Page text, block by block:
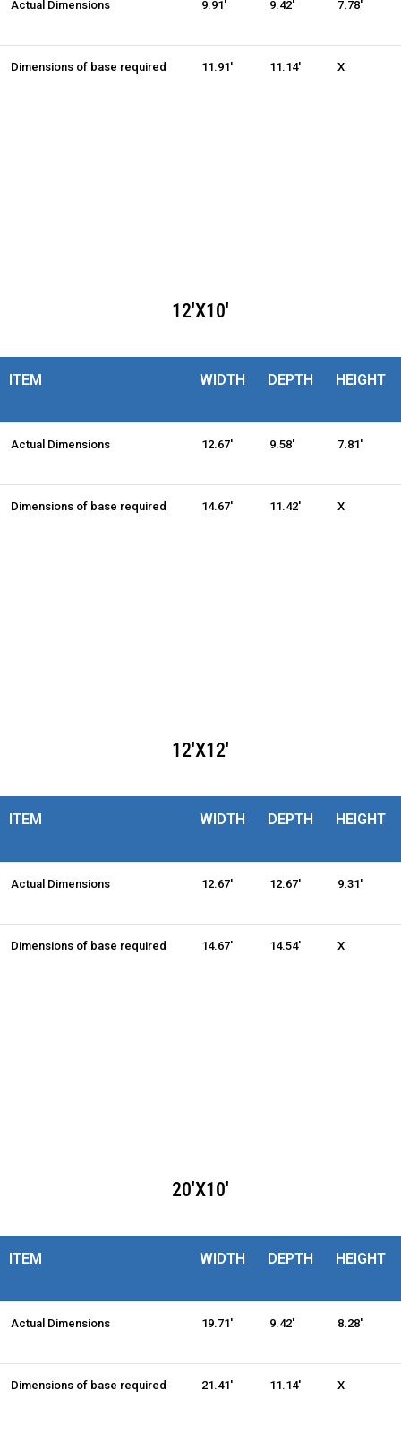
Actual Dimensions 9.91' 9.42' 7.78'
Dimensions of base required 11.91' 11.14' X
12'X10'
ITEM WIDTH DEPTH HEIGHT
Actual Dimensions 12.67' 9.58' 7.81'
Dimensions of base required 14.67' 11.42' X
12'X12'
ITEM WIDTH DEPTH HEIGHT
Actual Dimensions 12.67' 12.67' 9.31'
Dimensions of base required 14.67' 14.54' X
20'X10'
ITEM WIDTH DEPTH HEIGHT
Actual Dimensions 19.71' 9.42' 8.28'
Dimensions of base required 21.41' 11.14' X